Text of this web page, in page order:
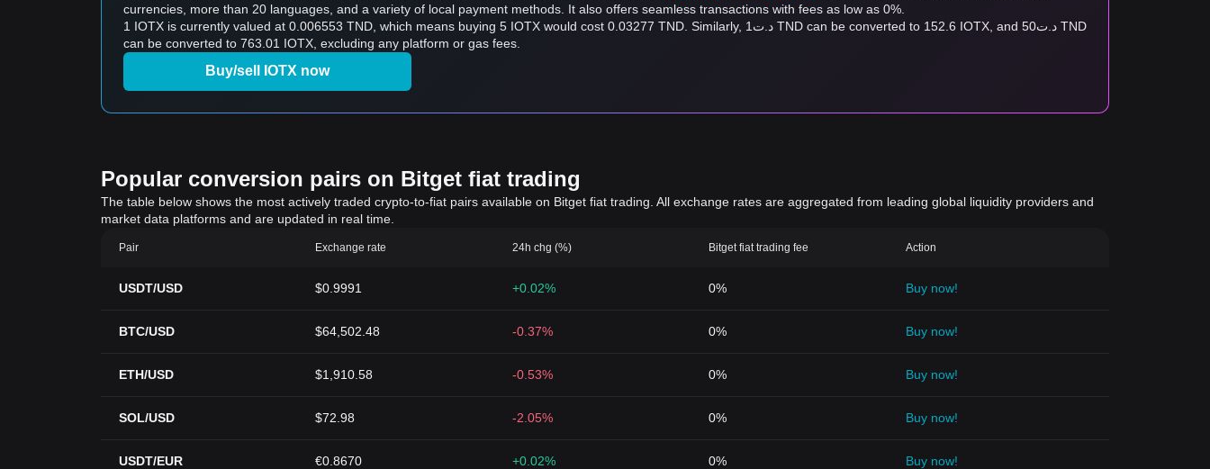
currencies, more than 20 languages, and a variety of local payment methods. It also offers seamless transactions with fees as low as 0%.
1 IOTX is currently valued at 0.006553 TND, which means buying 5 IOTX would cost 0.03277 TND. Similarly, د.ت1 TND can be converted to 152.6 IOTX, and د.ت50 TND
can be converted to 763.01 IOTX, excluding any platform or gas fees.
Buy/sell IOTX now
Popular conversion pairs on Bitget fiat trading
The table below shows the most actively traded crypto-to-fiat pairs available on Bitget fiat trading. All exchange rates are aggregated from leading global liquidity providers and
market data platforms and are updated in real time.
Pair Exchange rate 24h chg (%) Bitget fiat trading fee Action
USDT/USD $0.9991 +0.02% 0% Buy now!
BTC/USD $64,502.48 -0.37% 0% Buy now!
ETH/USD $1,910.58 -0.53% 0% Buy now!
SOL/USD $72.98 -2.05% 0% Buy now!
USDT/EUR €0.8670 +0.02% 0% Buy now!